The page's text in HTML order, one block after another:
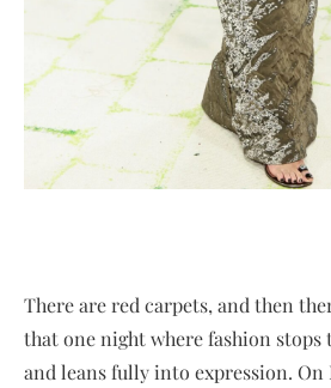
There are red carpets, and then
that one night where fashion stops
and leans fully into expression. On